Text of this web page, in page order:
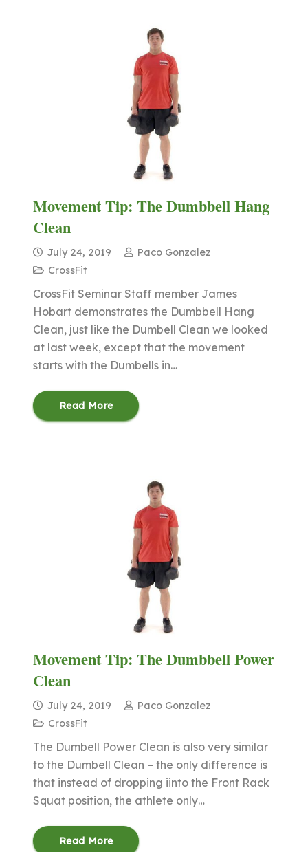
Movement Tip: The Dumbbell Hang
Clean
July 24, 2019
Paco Gonzalez
CrossFit
CrossFit Seminar Staff member James
Hobart demonstrates the Dumbbell Hang
Clean, just like the Dumbell Clean we looked
at last week, except that the movement
starts with the Dumbells in…
Read More
Movement Tip: The Dumbbell Power
Clean
July 24, 2019
Paco Gonzalez
CrossFit
The Dumbell Power Clean is also very similar
to the Dumbell Clean – the only difference is
that instead of dropping iinto the Front Rack
Squat position, the athlete only…
Read More